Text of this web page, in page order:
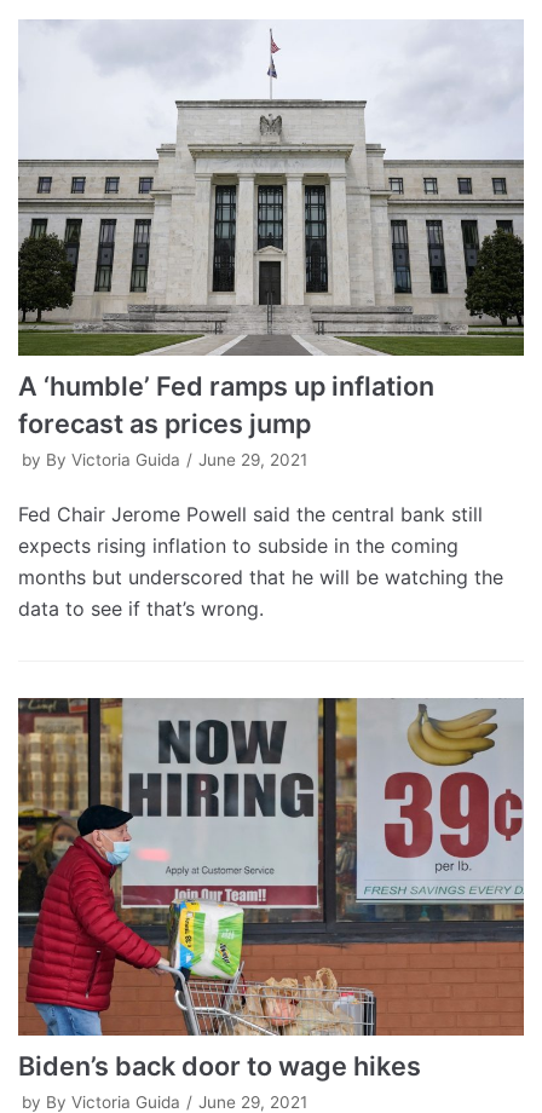
A ‘humble’ Fed ramps up inflation
forecast as prices jump
by By Victoria Guida June 29, 2021
Fed Chair Jerome Powell said the central bank still
expects rising inflation to subside in the coming
months but underscored that he will be watching the
data to see if that’s wrong.
Biden’s back door to wage hikes
by By Victoria Guida June 29, 2021